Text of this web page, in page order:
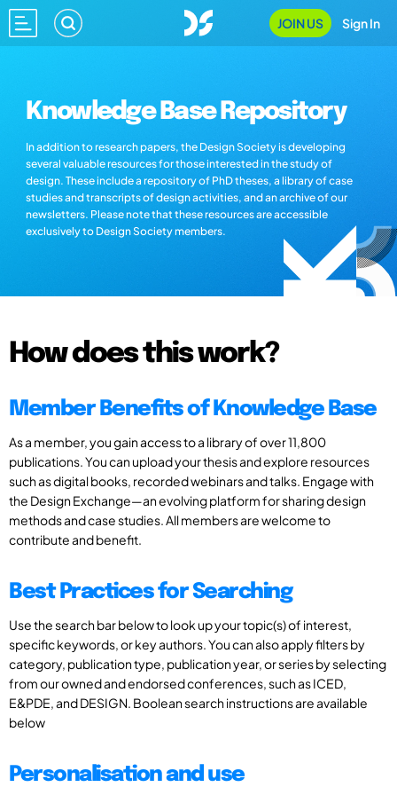
JOIN US Sign In
Knowledge Base Repository
In addition to research papers, the Design Society is developing
several valuable resources for those interested in the study of
design. These include a repository of PhD theses, a library of case
studies and transcripts of design activities, and an archive of our
newsletters. Please note that these resources are accessible
exclusively to Design Society members.
How does this work?
Member Benefits of Knowledge Base
As a member, you gain access to a library of over 11,800
publications. You can upload your thesis and explore resources
such as digital books, recorded webinars and talks. Engage with
the Design Exchange—an evolving platform for sharing design
methods and case studies. All members are welcome to
contribute and benefit.
Best Practices for Searching
Use the search bar below to look up your topic(s) of interest,
specific keywords, or key authors. You can also apply filters by
category, publication type, publication year, or series by selecting
from our owned and endorsed conferences, such as ICED,
E&PDE, and DESIGN. Boolean search instructions are available
below
Personalisation and use